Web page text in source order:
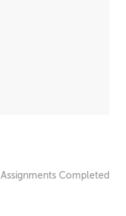
Assignments Completed